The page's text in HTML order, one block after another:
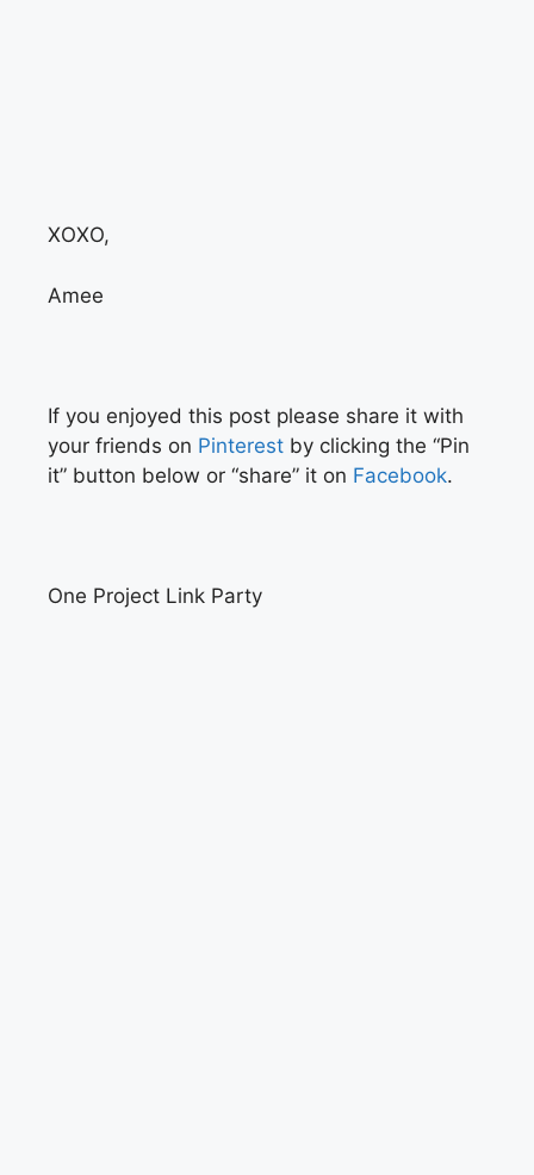
XOXO,
Amee
If you enjoyed this post please share it with
your friends on Pinterest by clicking the “Pin
it” button below or “share” it on Facebook.
One Project Link Party